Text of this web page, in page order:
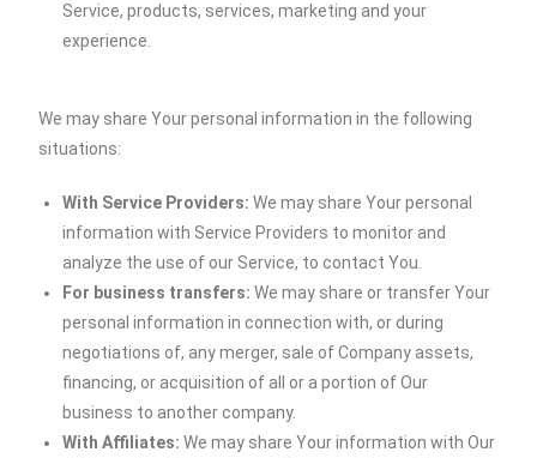
Service, products, services, marketing and your
experience.
We may share Your personal information in the following
situations:
With Service Providers: We may share Your personal
information with Service Providers to monitor and
analyze the use of our Service, to contact You.
For business transfers: We may share or transfer Your
personal information in connection with, or during
negotiations of, any merger, sale of Company assets,
financing, or acquisition of all or a portion of Our
business to another company.
With Affiliates: We may share Your information with Our